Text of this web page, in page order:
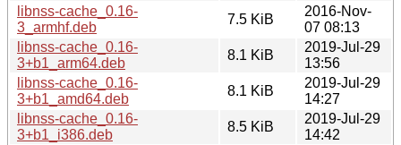
libnss-cache_0.16-
3_armhf.deb
7.5 KiB
2016-Nov-
07 08:13
libnss-cache_0.16-
3+b1_arm64.deb
8.1 KiB
2019-Jul-29
13:56
libnss-cache_0.16-
3+b1_amd64.deb
8.1 KiB
2019-Jul-29
14:27
libnss-cache_0.16-
3+b1_i386.deb
8.5 KiB
2019-Jul-29
14:42